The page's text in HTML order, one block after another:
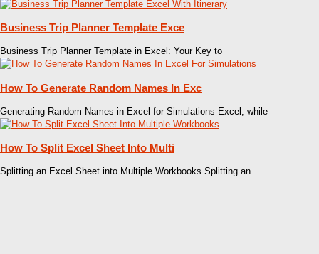
Business Trip Planner Template Exce
Business Trip Planner Template in Excel: Your Key to
How To Generate Random Names In Exc
Generating Random Names in Excel for Simulations Excel, while
How To Split Excel Sheet Into Multi
Splitting an Excel Sheet into Multiple Workbooks Splitting an